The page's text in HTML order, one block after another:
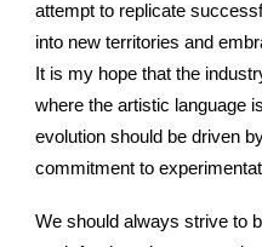
attempt to replicate
into new territories and
It is my hope that the
where the artistic language
evolution should be driven
commitment to
We should always strive to